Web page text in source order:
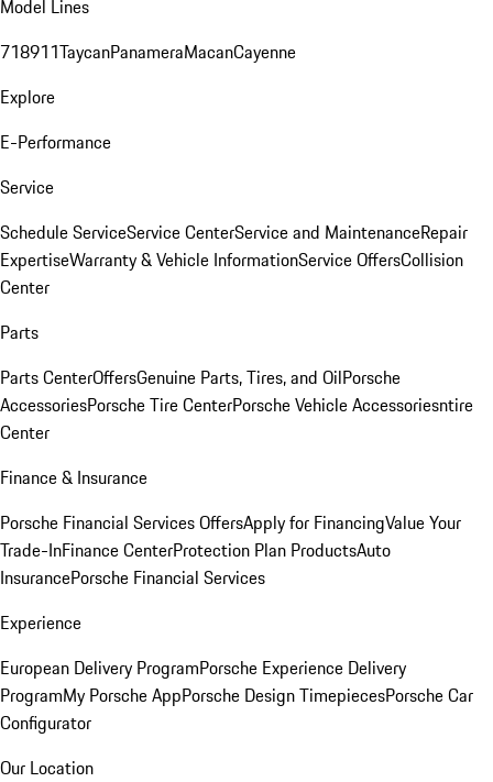
Model Lines
718911TaycanPanameraMacanCayenne
Explore
E-Performance
Service
Schedule ServiceService CenterService and MaintenanceRepair
ExpertiseWarranty & Vehicle InformationService OffersCollision
Center
Parts
Parts CenterOffersGenuine Parts, Tires, and OilPorsche
AccessoriesPorsche Tire CenterPorsche Vehicle Accessoriesntire
Center
Finance & Insurance
Porsche Financial Services OffersApply for FinancingValue Your
Trade-InFinance CenterProtection Plan ProductsAuto
InsurancePorsche Financial Services
Experience
European Delivery ProgramPorsche Experience Delivery
ProgramMy Porsche AppPorsche Design TimepiecesPorsche Car
Configurator
Our Location